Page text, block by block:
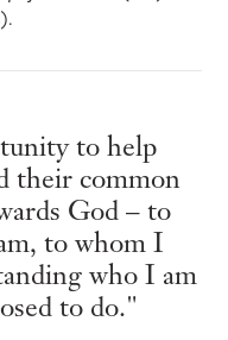
to help
their common
God – to
to whom I
who I am
to do."